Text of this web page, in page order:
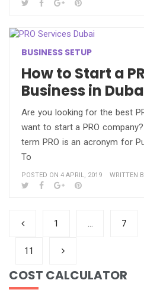
BUSINESS SETUP
How to Start a
Business in
Are you looking for the best
want to start a PRO
term PRO is an acronym for
To
POSTED ON 4 APRIL, 2019 WRITTEN
1 … 7
11
COST CALCULATOR